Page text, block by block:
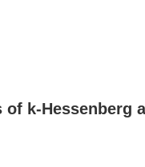
k-Hessenberg